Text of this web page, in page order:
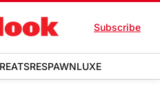
Subscribe
EATSRESPAWNLUXE